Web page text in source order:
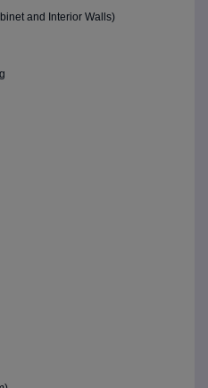
and Interior Walls)